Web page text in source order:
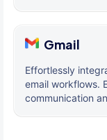
Gmail
Effortlessly
email workflows.
communication